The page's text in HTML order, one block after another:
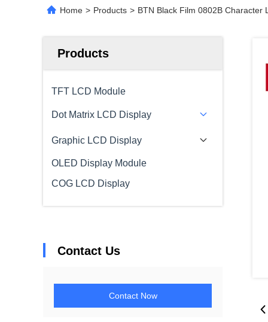
Home > Products > BTN Black Film 0802B Character
Products
TFT LCD Module
Dot Matrix LCD Display
Graphic LCD Display
OLED Display Module
COG LCD Display
Contact Us
Contact Now